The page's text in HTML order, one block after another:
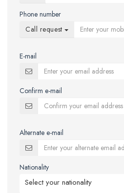
Phone number
Call request
E-mail
Confirm e-mail
Alternate e-mail
Nationality
Select your nationality